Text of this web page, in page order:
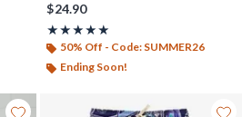
$24.90
★★★★★
Rating, 5 out of 5
★★★★★
50% Off - Code: SUMMER26
Ending Soon!